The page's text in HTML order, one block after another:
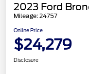
2023 Ford
Mileage: 24757
Online Price
$24,279
Disclosure